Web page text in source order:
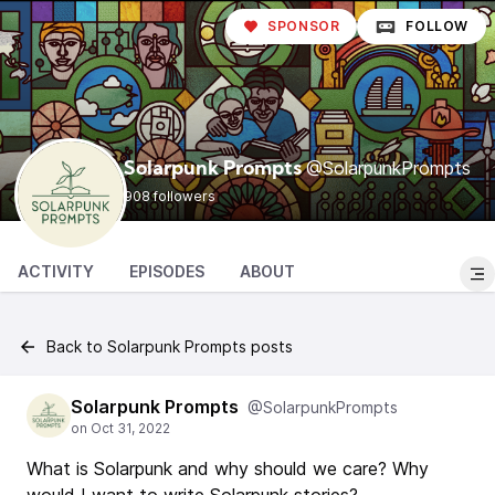
Solarpunk Prompts @SolarpunkPrompts
908 followers
SPONSOR FOLLOW
ACTIVITY EPISODES ABOUT
Back to Solarpunk Prompts posts
Solarpunk Prompts @SolarpunkPrompts
What is Solarpunk and why should we care? Why